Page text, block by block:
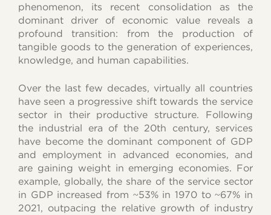
phenomenon, its recent consolidation as the
dominant driver of economic value reveals a
profound transition: from the production of
tangible goods to the generation of experiences,
knowledge, and human capabilities.
Over the last few decades, virtually all countries
have seen a progressive shift towards the service
sector in their productive structure. Following
the industrial era of the 20th century, services
have become the dominant component of GDP
and employment in advanced economies, and
are gaining weight in emerging economies. For
example, globally, the share of the service sector
in GDP increased from ~53% in 1970 to ~67% in
2021, outpacing the relative growth of industry